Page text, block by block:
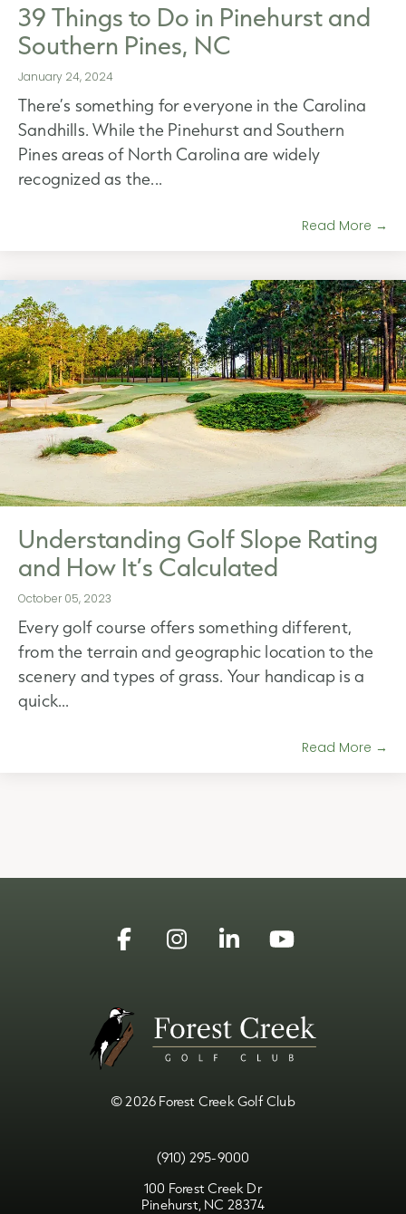
39 Things to Do in Pinehurst and
Southern Pines, NC
January 24, 2024
There’s something for everyone in the Carolina
Sandhills. While the Pinehurst and Southern
Pines areas of North Carolina are widely
recognized as the...
Read More →
Understanding Golf Slope Rating
and How It’s Calculated
October 05, 2023
Every golf course offers something different,
from the terrain and geographic location to the
scenery and types of grass. Your handicap is a
quick...
Read More →
© 2026 Forest Creek Golf Club
FacebookInstagramLinkedin
(910) 295-9000
100 Forest Creek Dr
Pinehurst, NC 28374